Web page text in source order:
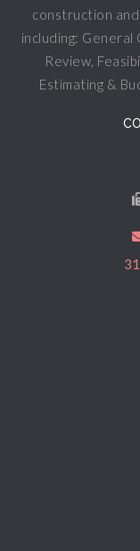
construction
including: General
Review,
Estimating &